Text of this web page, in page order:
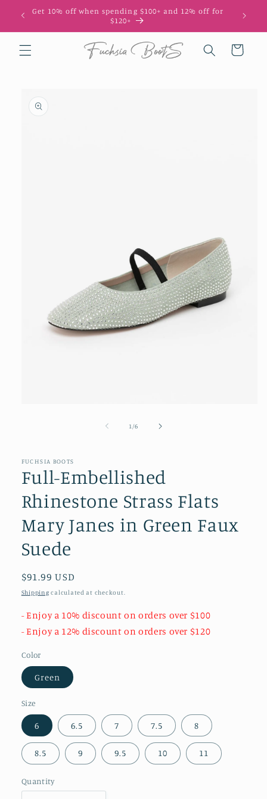
Skip to
content
Get 10% off when spending $100+ and 12% off for
$120+
Cart
product
information
1 /of
6
FUCHSIA BOOTS
Full-Embellished
Rhinestone Strass Flats
Mary Janes in Green Faux
Suede
Regular
price
$91.99 USD
Shipping calculated at checkout.
- Enjoy a 10% discount on orders over $100
- Enjoy a 12% discount on orders over $120
Color
Green
Size
6 6.5 7 7.5 8
8.5 9 9.5 10 11
Quantity